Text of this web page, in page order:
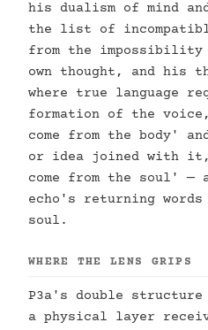
his dualism of mind
the list of
from the impossibility
own thought, and his
where true language
formation of the
come from the body'
or idea joined with it,
come from the soul' —
echo's returning
soul.
WHERE THE LENS GRIPS
P3a's double
a physical layer